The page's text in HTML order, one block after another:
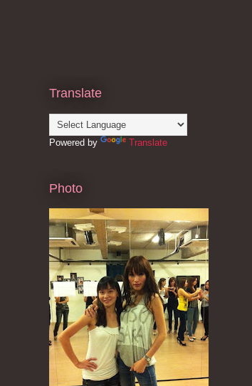
Translate
Powered by Translate
Photo